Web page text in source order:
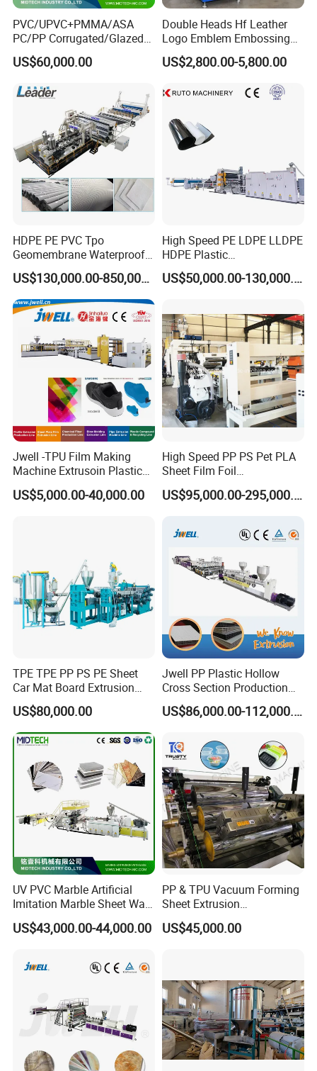
PVC/UPVC+PMMA/ASA
PC/PP Corrugated/Glazed
Tile /Roof Tile Extrusion
Line /UPVC Roofing Sheet
Making Machines
US$60,000.00
Double Heads Hf Leather
Logo Emblem Embossing
Machine
US$2,800.00-5,800.00
HDPE PE PVC Tpo
Geomembrane Waterproof
Liner Sheet Film Extruder
Extrusion Making Machine
Geomembrane Extrusion
Line
US$130,000.00-850,000.00
High Speed PE LDPE LLDPE
HDPE Plastic
Geomembrane Geotextile
Membrane Waterproof Liner
Making Machine Production
Extrusion Line
US$50,000.00-130,000.00
Jwell -TPU Film Making
Machine Extrusoin Plastic
Recycling Machinery Used
in Field of Shoe Clothes
US$5,000.00-40,000.00
High Speed PP PS Pet PLA
Sheet Film Foil
Thermoforming Packing
Sheet Extruder Extrusion
US$95,000.00-295,000.00
TPE TPE PP PS PE Sheet
Car Mat Board Extrusion
Making Machine
US$80,000.00
Jwell PP Plastic Hollow
Cross Section Production
Sheet Extruder Production
Machine
US$86,000.00-112,000.00
UV PVC Marble Artificial
Imitation Marble Sheet Wall
Panel Decoration Board /
PVC Marble Wall Panel
Plastic Extruder Making
Machine
US$43,000.00-44,000.00
PP & TPU Vacuum Forming
Sheet Extrusion
Line/Extruder Machine with
PLC Control System
US$45,000.00